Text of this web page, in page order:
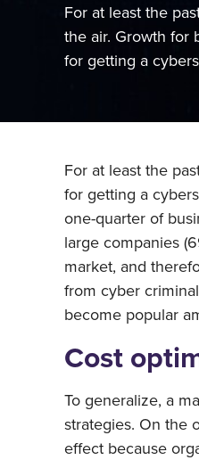
For at least the
the air. Growth for
for getting a
For at least the
for getting a
one-quarter of
large companies
market, and
from cyber
become popular
Cost
To generalize, a
strategies. On the
effect because